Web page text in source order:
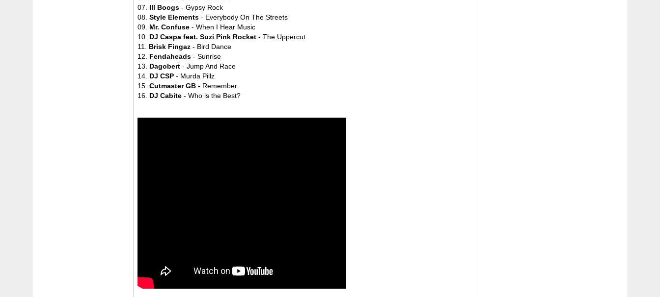
07. Ill Boogs - Gypsy Rock
08. Style Elements - Everybody On The Streets
09. Mr. Confuse - When I Hear Music
10. DJ Caspa feat. Suzi Pink Rocket - The Uppercut
11. Brisk Fingaz- Bird Dance
12. Fendaheads - Sunrise
13. Dagobert - Jump And Race
14. DJ CSP - Murda Pillz
15.Cutmaster GB - Remember
16. DJ Cabite- Who is the Best?